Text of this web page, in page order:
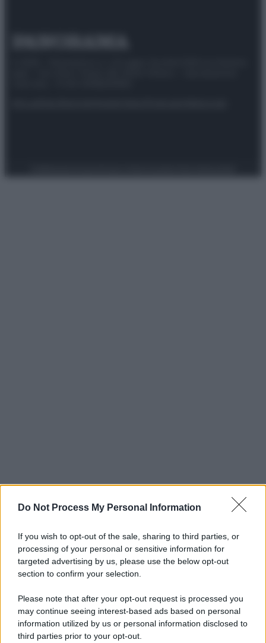
Do Not Process My Personal Information
If you wish to opt-out of the sale, sharing to third parties, or
processing of your personal or sensitive information for
targeted advertising by us, please use the below opt-out
section to confirm your selection.
Please note that after your opt-out request is processed you
may continue seeing interest-based ads based on personal
information utilized by us or personal information disclosed to
third parties prior to your opt-out.